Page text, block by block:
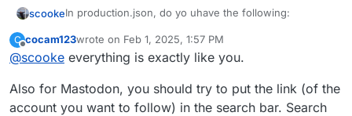
scookeIn production.json, do yo uhave the following:
# If you disable the tracker, you disable
  enabled: true```
and
videos:
federate_unlisted: true```
Are teh various videos set to Public or Private?
C
Offline
cocam123wrote on Feb 1, 2025, 1:57 PM
last edited by
@scooke everything is exactly like you.
Also for Mastodon, you should try to put the link (of the
account you want to follow) in the search bar. Search